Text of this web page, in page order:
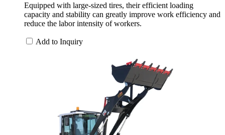
Equipped with large-sized tires, their efficient loading
capacity and stability can greatly improve work efficiency and
reduce the labor intensity of workers.
Add to Inquiry